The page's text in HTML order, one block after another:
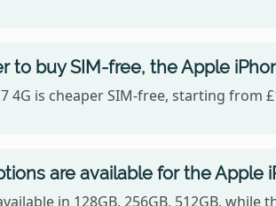
to buy SIM-free, the Apple
4G is cheaper SIM-free, starting from
are available for the Apple
in 128GB, 256GB, 512GB, while